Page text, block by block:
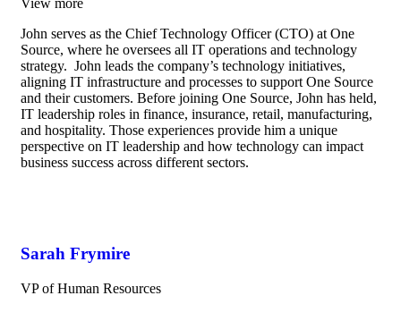
John serves as the Chief Technology Officer (CTO) at One
Source, where he oversees all IT operations and technology
strategy. John leads the company’s technology initiatives,
aligning IT infrastructure and processes to support One Source
and their customers. Before joining One Source, John has held,
IT leadership roles in finance, insurance, retail, manufacturing,
and hospitality. Those experiences provide him a unique
perspective on IT leadership and how technology can impact
business success across different sectors.
Sarah Frymire
VP of Human Resources